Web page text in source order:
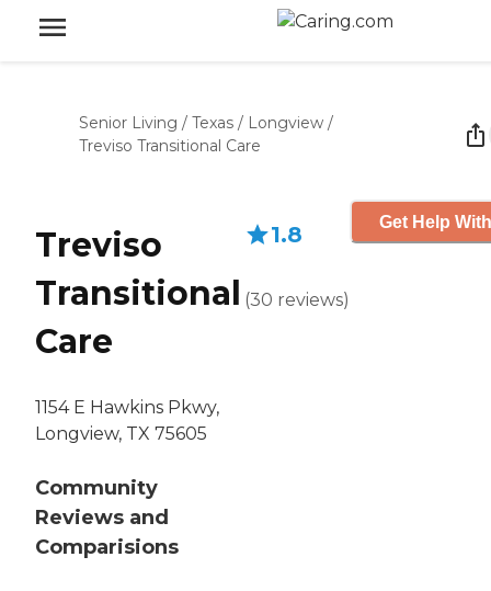
Senior Living / Texas / Longview /
Treviso Transitional Care
Treviso
Transitional
Care
1154 E Hawkins Pkwy,
Longview, TX 75605
Community
Reviews and
Comparisions
1.8
(30 reviews)
Get Help